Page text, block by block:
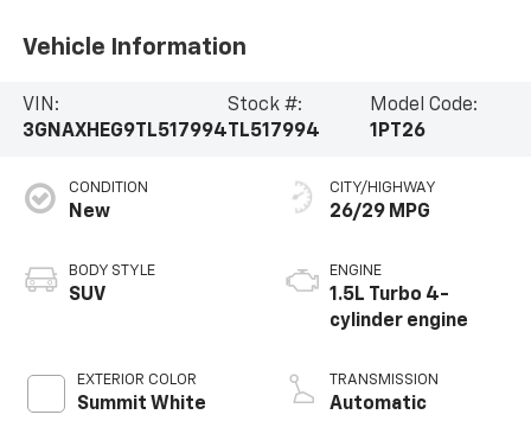
Vehicle Information
VIN:
3GNAXHEG9TL517994
Stock #:
TL517994
Model Code:
1PT26
CONDITION
New
BODY STYLE
SUV
EXTERIOR COLOR
Summit White
CITY/HIGHWAY
26/29 MPG
ENGINE
1.5L Turbo 4-
cylinder engine
TRANSMISSION
Automatic